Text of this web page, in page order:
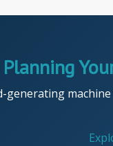
Planning
generating